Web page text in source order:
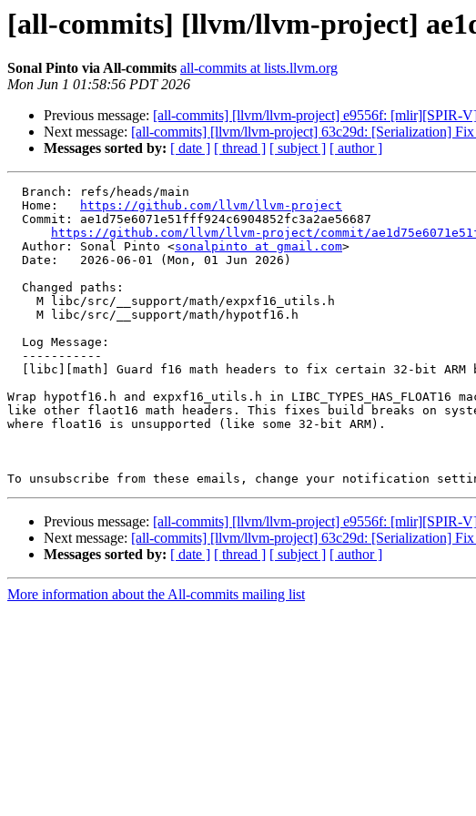
[all-commits] [llvm/llvm-project]
Sonal Pinto via All-commits all-commits at lists.llvm.org
Mon Jun 1 01:58:56 PDT 2026
Previous message: [all-commits] [llvm/llvm-project] e9556f: [mlir][SPIR-
Next message: [all-commits] [llvm/llvm-project] 63c29d: [Serialization] Fix
Messages sorted by: [ date ] [ thread ] [ subject ] [ author ]
  Home:
https://github.com/llvm/llvm-project
https://github.com/llvm/llvm-project/commit/
  Author: Sonal Pinto <
sonalpinto at gmail.com>
Wrap hypotf16.h and expxf16_utils.h in LIBC_TYPES_HAS_FLOAT16
like other flaot16 math headers. This fixes build breaks on
where float16 is unsupported (like some 32-bit ARM).
To unsubscribe from these emails, change your notification
Previous message: [all-commits] [llvm/llvm-project] e9556f: [mlir][SPIR-
Next message: [all-commits] [llvm/llvm-project] 63c29d: [Serialization] Fix
Messages sorted by: [ date ] [ thread ] [ subject ] [ author ]
More information about the All-commits mailing list